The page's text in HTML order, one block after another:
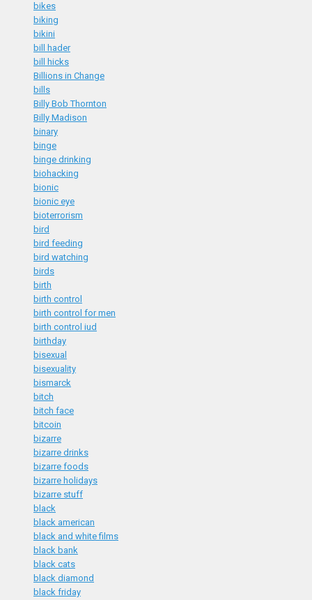
bikes
biking
bikini
bill hader
bill hicks
Billions in Change
bills
Billy Bob Thornton
Billy Madison
binary
binge
binge drinking
biohacking
bionic
bionic eye
bioterrorism
bird
bird feeding
bird watching
birds
birth
birth control
birth control for men
birth control iud
birthday
bisexual
bisexuality
bismarck
bitch
bitch face
bitcoin
bizarre
bizarre drinks
bizarre foods
bizarre holidays
bizarre stuff
black
black american
black and white films
black bank
black cats
black diamond
black friday